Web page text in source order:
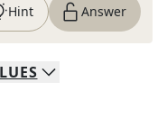
Hint Answer